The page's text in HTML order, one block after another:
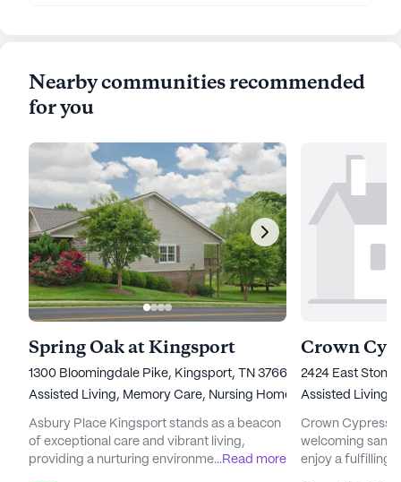
Nearby communities recommended
for you
Spring Oak at Kingsport
1300 Bloomingdale Pike, Kingsport, TN 37660
Assisted Living, Memory Care, Nursing Home
Asbury Place Kingsport stands as a beacon
of exceptional care and vibrant living,
providing a nurturing environment where
...Read more
Crown
2424 East Stone
Assisted Living
Crown Cypress
welcoming
enjoy a fulfilling